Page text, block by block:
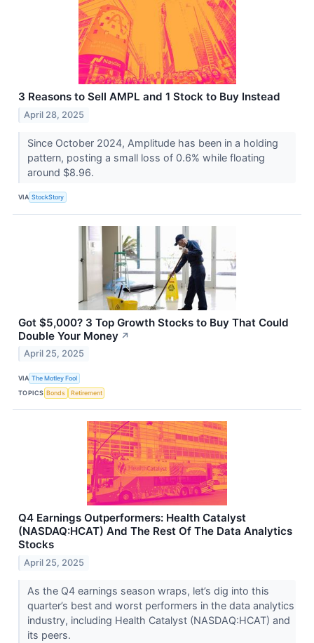
3 Reasons to Sell AMPL and 1 Stock to Buy Instead
April 28, 2025
Since October 2024, Amplitude has been in a holding
pattern, posting a small loss of 0.6% while floating
around $8.96.
VIA StockStory
Got $5,000? 3 Top Growth Stocks to Buy That Could
Double Your Money ↗
April 25, 2025
VIA The Motley Fool
TOPICS Bonds Retirement
Q4 Earnings Outperformers: Health Catalyst
(NASDAQ:HCAT) And The Rest Of The Data Analytics
Stocks
April 25, 2025
As the Q4 earnings season wraps, let’s dig into this
quarter’s best and worst performers in the data analytics
industry, including Health Catalyst (NASDAQ:HCAT) and
its peers.